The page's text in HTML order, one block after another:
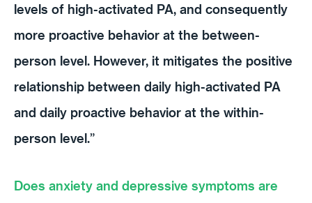
levels of high-activated PA, and consequently
more proactive behavior at the between-
person level. However, it mitigates the positive
relationship between daily high-activated PA
and daily proactive behavior at the within-
person level.”
Does anxiety and depressive symptoms are